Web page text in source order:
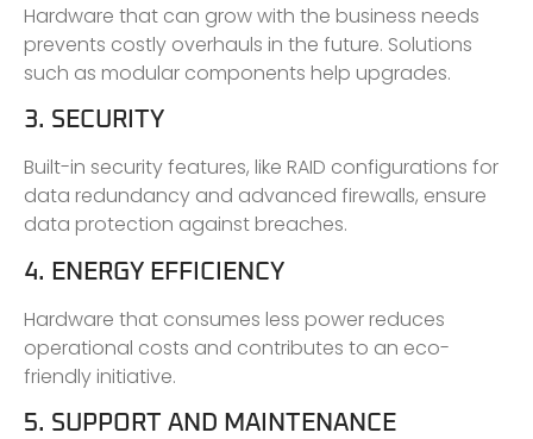
Hardware that can grow with the business needs
prevents costly overhauls in the future. Solutions
such as modular components help upgrades.
3. SECURITY
Built-in security features, like RAID configurations for
data redundancy and advanced firewalls, ensure
data protection against breaches.
4. ENERGY EFFICIENCY
Hardware that consumes less power reduces
operational costs and contributes to an eco-
friendly initiative.
5. SUPPORT AND MAINTENANCE